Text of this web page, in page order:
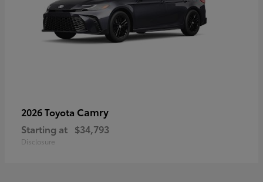
2026 Toyota Camry
Starting at $34,793
Disclosure